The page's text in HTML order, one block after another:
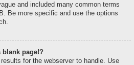
and included many common terms
Be more specific and use the options
blank page!?
for the webserver to handle. Use